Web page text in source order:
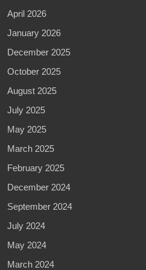
April 2026
January 2026
December 2025
October 2025
August 2025
July 2025
May 2025
March 2025
February 2025
December 2024
September 2024
July 2024
May 2024
March 2024